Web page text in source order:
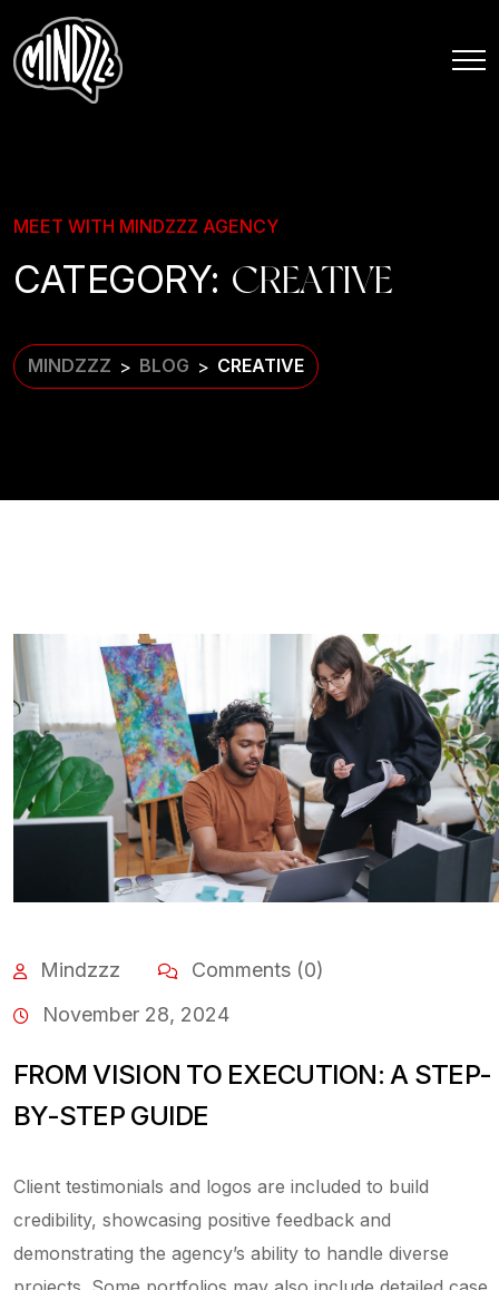
MEET WITH MINDZZZ AGENCY
CATEGORY: CREATIVE
MINDZZZ > BLOG > CREATIVE
Mindzzz
Comments (0)
November 28, 2024
FROM VISION TO EXECUTION: A STEP-
BY-STEP GUIDE
Client testimonials and logos are included to build
credibility, showcasing positive feedback and
demonstrating the agency’s ability to handle diverse